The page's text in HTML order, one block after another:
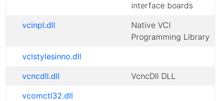
interface boards
vcinpl.dll
Native VCI
Programming Library
vclstylesinno.dll
vcncdll.dll
VcncDll DLL
vcomctl32.dll